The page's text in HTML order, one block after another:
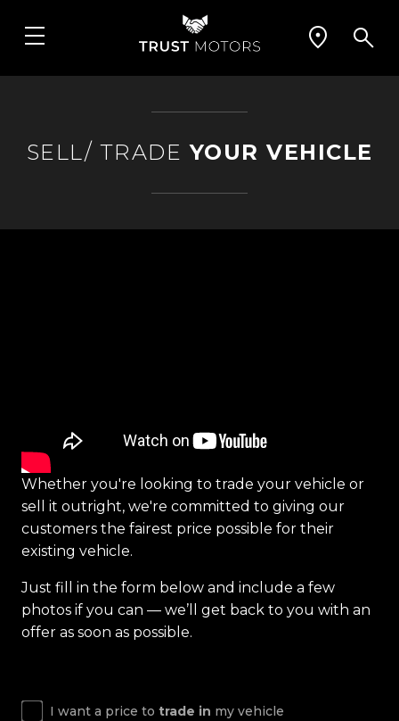
SELL/ TRADE YOUR VEHICLE
Whether you're looking to trade your vehicle or
sell it outright, we're committed to giving our
customers the fairest price possible for their
existing vehicle.
Just fill in the form below and include a few
photos if you can — we’ll get back to you with an
offer as soon as possible.
I want a price to trade in my vehicle